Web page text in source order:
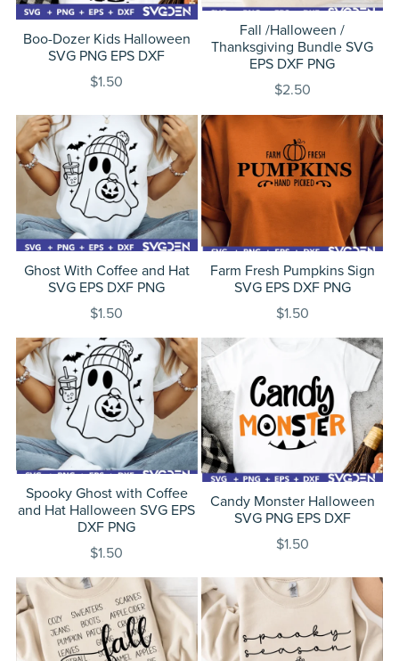
Boo-Dozer Kids Halloween
SVG PNG EPS DXF
$1.50
Fall /Halloween /
Thanksgiving Bundle SVG
EPS DXF PNG
$2.50
Ghost With Coffee and Hat
SVG EPS DXF PNG
$1.50
Farm Fresh Pumpkins Sign
SVG EPS DXF PNG
$1.50
Spooky Ghost with Coffee
and Hat Halloween SVG EPS
DXF PNG
$1.50
Candy Monster Halloween
SVG PNG EPS DXF
$1.50